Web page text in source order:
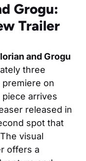
Grogu:
Trailer
and Grogu
three
premiere on
piece arrives
released in
spot that
visual
offers a